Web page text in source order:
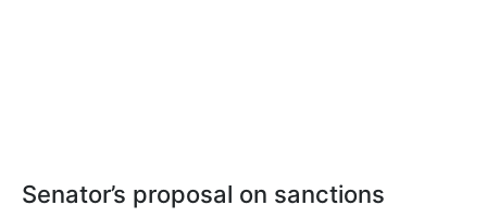
Senator’s proposal on sanctions